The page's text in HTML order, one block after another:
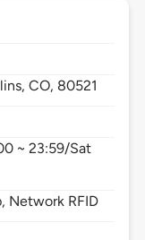
CO, 80521
~ 23:59/Sat
Network RFID